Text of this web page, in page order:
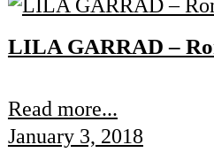
LILA GARRAD –
Read more...
January 3, 2018